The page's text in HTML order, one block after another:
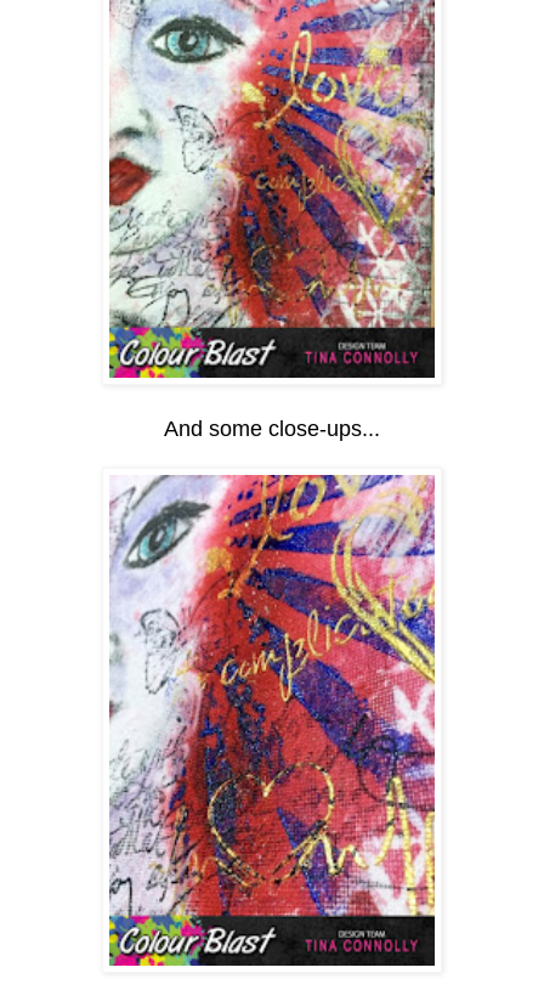
And some close-ups...